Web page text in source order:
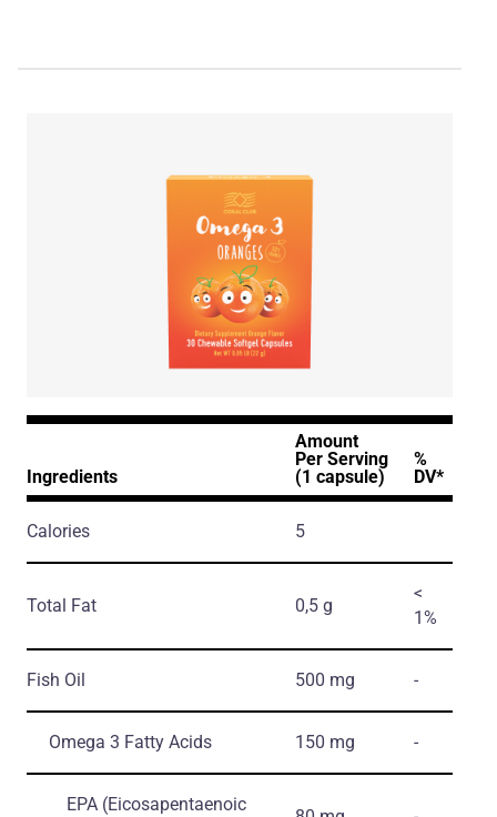
Ingredients
Amount
Per Serving
(1 capsule)
%
DV*
Calories 5
Total Fat 0,5 g
<
1%
Fish Oil 500 mg -
Omega 3 Fatty Acids 150 mg -
EPA (Eicosapentaenoic